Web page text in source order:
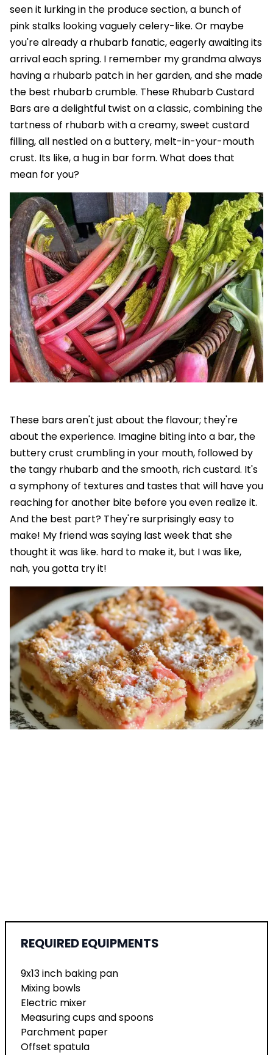
seen it lurking in the produce section, a bunch of
pink stalks looking vaguely celery-like. Or maybe
you're already a rhubarb fanatic, eagerly awaiting its
arrival each spring. I remember my grandma always
having a rhubarb patch in her garden, and she made
the best rhubarb crumble. These Rhubarb Custard
Bars are a delightful twist on a classic, combining the
tartness of rhubarb with a creamy, sweet custard
filling, all nestled on a buttery, melt-in-your-mouth
crust. Its like, a hug in bar form. What does that
mean for you?
These bars aren't just about the flavour; they're
about the experience. Imagine biting into a bar, the
buttery crust crumbling in your mouth, followed by
the tangy rhubarb and the smooth, rich custard. It's
a symphony of textures and tastes that will have you
reaching for another bite before you even realize it.
And the best part? They're surprisingly easy to
make! My friend was saying last week that she
thought it was like. hard to make it, but I was like,
nah, you gotta try it!
REQUIRED EQUIPMENTS
9x13 inch baking pan
Mixing bowls
Electric mixer
Measuring cups and spoons
Parchment paper
Offset spatula